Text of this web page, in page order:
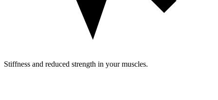
Stiffness and reduced strength in your muscles.